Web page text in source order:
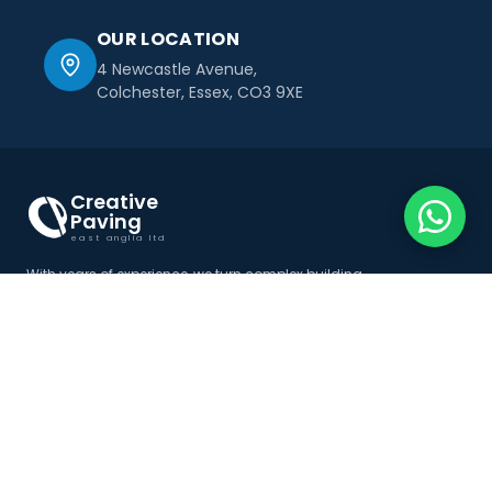
OUR LOCATION
4 Newcastle Avenue,
Colchester, Essex, CO3 9XE
Creative
Paving
east anglia ltd
With years of experience, we turn complex building